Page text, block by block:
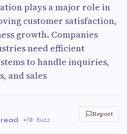
plays a major role in
customer satisfaction,
growth. Companies
need efficient
to handle inquiries,
and sales
read· 70 Buzz
Report